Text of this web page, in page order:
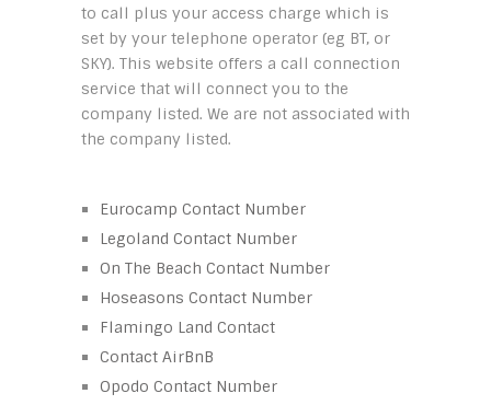
to call plus your access charge which is
set by your telephone operator (eg BT, or
SKY). This website offers a call connection
service that will connect you to the
company listed. We are not associated with
the company listed.
Eurocamp Contact Number
Legoland Contact Number
On The Beach Contact Number
Hoseasons Contact Number
Flamingo Land Contact
Contact AirBnB
Opodo Contact Number